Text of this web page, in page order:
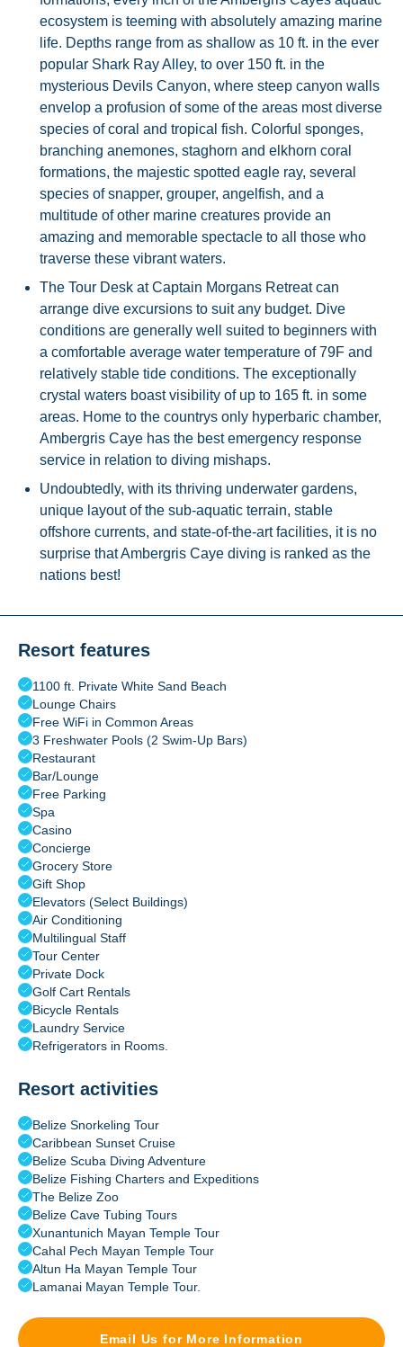
ecosystem is teeming with absolutely amazing marine
life. Depths range from as shallow as 10 ft. in the ever
popular Shark Ray Alley, to over 150 ft. in the
mysterious Devils Canyon, where steep canyon walls
envelop a profusion of some of the areas most diverse
species of coral and tropical fish. Colorful sponges,
branching anemones, staghorn and elkhorn coral
formations, the majestic spotted eagle ray, several
species of snapper, grouper, angelfish, and a
multitude of other marine creatures provide an
amazing and memorable spectacle to all those who
traverse these vibrant waters.
The Tour Desk at Captain Morgans Retreat can
arrange dive excursions to suit any budget. Dive
conditions are generally well suited to beginners with
a comfortable average water temperature of 79F and
relatively stable tide conditions. The exceptionally
crystal waters boast visibility of up to 165 ft. in some
areas. Home to the countrys only hyperbaric chamber,
Ambergris Caye has the best emergency response
service in relation to diving mishaps.
Undoubtedly, with its thriving underwater gardens,
unique layout of the sub-aquatic terrain, stable
offshore currents, and state-of-the-art facilities, it is no
surprise that Ambergris Caye diving is ranked as the
nations best!
Resort features
1100 ft. Private White Sand Beach
Lounge Chairs
Free WiFi in Common Areas
3 Freshwater Pools (2 Swim-Up Bars)
Restaurant
Bar/Lounge
Free Parking
Spa
Casino
Concierge
Grocery Store
Gift Shop
Elevators (Select Buildings)
Air Conditioning
Multilingual Staff
Tour Center
Private Dock
Golf Cart Rentals
Bicycle Rentals
Laundry Service
Refrigerators in Rooms.
Resort activities
Belize Snorkeling Tour
Caribbean Sunset Cruise
Belize Scuba Diving Adventure
Belize Fishing Charters and Expeditions
The Belize Zoo
Belize Cave Tubing Tours
Xunantunich Mayan Temple Tour
Cahal Pech Mayan Temple Tour
Altun Ha Mayan Temple Tour
Lamanai Mayan Temple Tour.
Email Us for More Information